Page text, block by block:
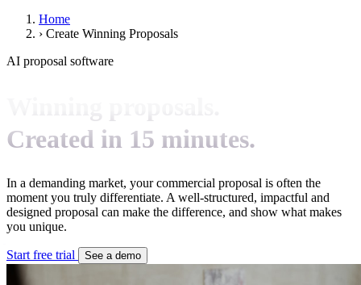
Home
› Create Winning Proposals
AI proposal software
Created in 15 minutes.
In a demanding market, your commercial proposal is often the
moment you truly differentiate. A well-structured, impactful and
designed proposal can make the difference, and show what makes
you unique.
Start free trial See a demo